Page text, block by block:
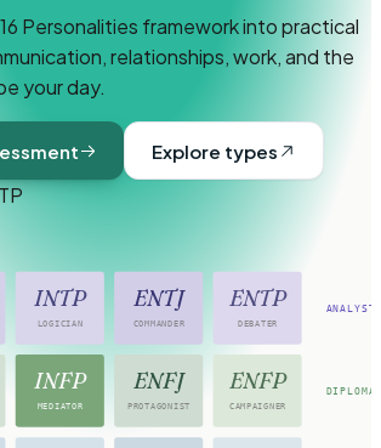
Personalities framework into practical
relationships, work, and the
your day.
Explore types
ANALYSTS
INTP
LOGICIAN
ENTJ
COMMANDER
ENTP
DEBATER
INFP
MEDIATOR
ENFJ
PROTAGONIST
ENFP
CAMPAIGNER